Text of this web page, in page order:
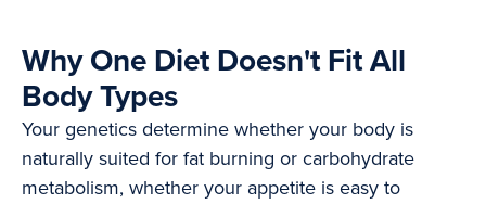
Why One Diet Doesn't Fit All
Body Types
Your genetics determine whether your body is
naturally suited for fat burning or carbohydrate
metabolism, whether your appetite is easy to